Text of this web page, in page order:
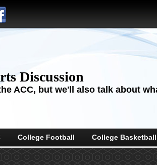
Discussion
ACC, but we'll also talk about
College Football College Basketball